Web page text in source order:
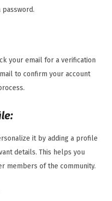
password.
your email for a verification
to confirm your account
it by adding a profile
details. This helps you
members of the community.